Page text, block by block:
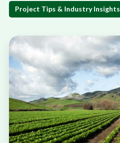
Project Tips & Industry Insights